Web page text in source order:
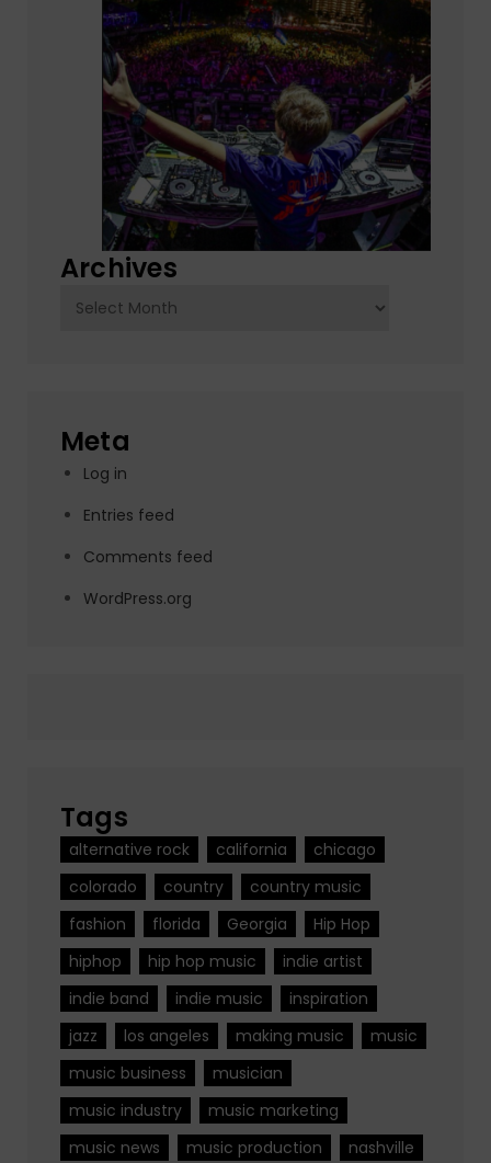
Archives
Archives
Meta
Log in
Entries feed
Comments feed
WordPress.org
Tags
alternative rock california
chicago
colorado
country
country music
fashion
florida Georgia
Hip Hop
hiphop
hip hop music
indie artist
indie band
indie music
inspiration
jazz
los angeles making music
music
music business
musician
music industry
music marketing
music news
music production nashville